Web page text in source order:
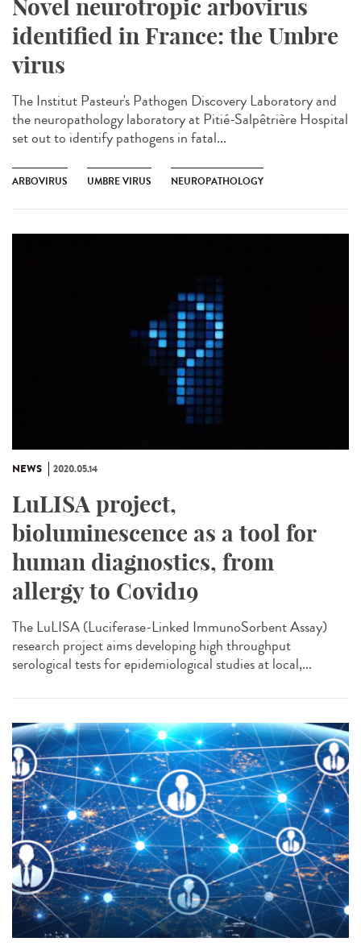
Novel neurotropic arbovirus
identified in France: the Umbre
virus
The Institut Pasteur's Pathogen Discovery Laboratory and
the neuropathology laboratory at Pitié-Salpêtrière Hospital
set out to identify pathogens in fatal...
ARBOVIRUS UMBRE VIRUS NEUROPATHOLOGY
NEWS 2020.05.14
LuLISA project,
bioluminescence as a tool for
human diagnostics, from
allergy to Covid19
The LuLISA (Luciferase-Linked ImmunoSorbent Assay)
research project aims developing high throughput
serological tests for epidemiological studies at local,...